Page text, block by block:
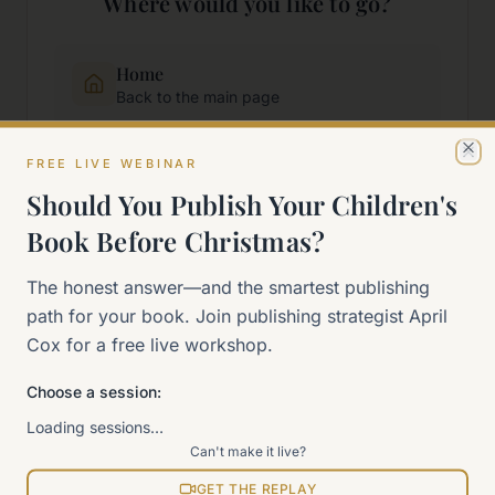
Home
Back to the main page
Start Here
New to self-publishing?
Our signature program
Work With Me
Explore how we can help
View all pages
FREE LIVE WEBINAR
Should You Publish Your Children's
Book Before Christmas?
The honest answer—and the smartest publishing
path for your book. Join publishing strategist April
Cox for a free live workshop.
Choose a session:
Loading sessions…
Can't make it live?
GET THE REPLAY